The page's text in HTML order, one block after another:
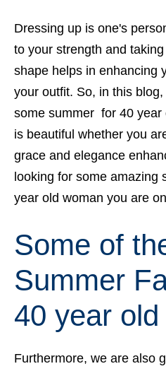
Dressing up is one's
to your strength and
shape helps in enhancing
your outfit. So, in this
some summer for 40 year
is beautiful whether you
grace and elegance
looking for some amazing
year old woman you are
Some of
Summer
40 year
Furthermore, we are also